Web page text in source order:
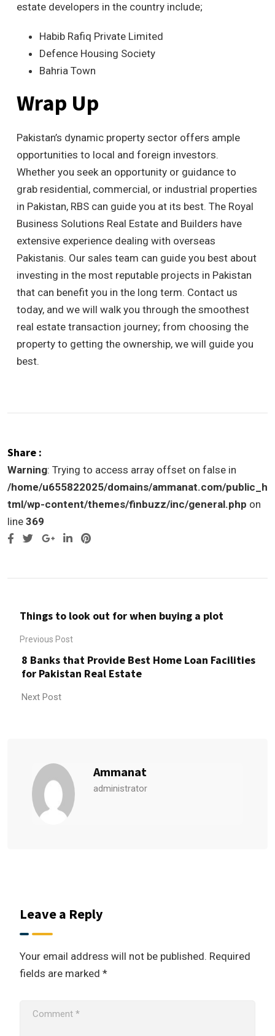
estate developers in the country include;
Habib Rafiq Private Limited
Defence Housing Society
Bahria Town
Wrap Up
Pakistan’s dynamic property sector offers ample
opportunities to local and foreign investors.
Whether you seek an opportunity or guidance to
grab residential, commercial, or industrial properties
in Pakistan, RBS can guide you at its best. The Royal
Business Solutions Real Estate and Builders have
extensive experience dealing with overseas
Pakistanis. Our sales team can guide you best about
investing in the most reputable projects in Pakistan
that can benefit you in the long term. Contact us
today, and we will walk you through the smoothest
real estate transaction journey; from choosing the
property to getting the ownership, we will guide you
best.
Share :
Warning: Trying to access array offset on false in
/home/u655822025/domains/ammanat.com/public_h
tml/wp-content/themes/finbuzz/inc/general.php on
line 369
Google+LinkedIn
Pinterest
Things to look out for when buying a plot
Previous Post
8 Banks that Provide Best Home Loan Facilities
for Pakistan Real Estate
Next Post
Ammanat
administrator
Leave a Reply
Your email address will not be published. Required
fields are marked *